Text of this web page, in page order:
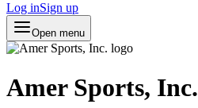
Log inSign up
Open menu
Amer Sports, Inc.